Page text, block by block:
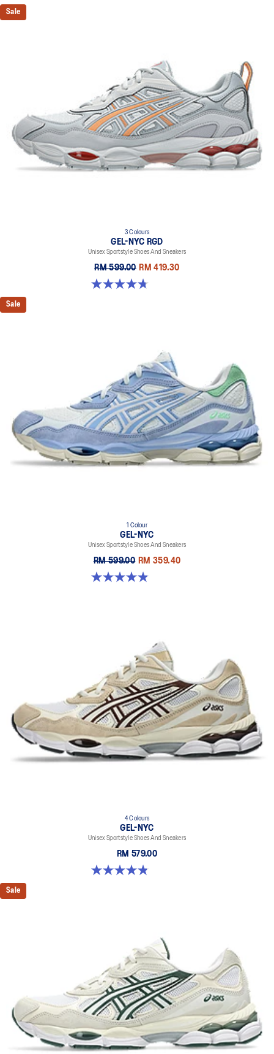
Sale
3 Colours
GEL-NYC RGD
Unisex Sportstyle Shoes And Sneakers
RM 599.00 RM 419.30
4.7 out of 5 stars. 119 reviews
Sale
1 Colour
GEL-NYC
Unisex Sportstyle Shoes And Sneakers
RM 599.00 RM 359.40
4.9 out of 5 stars. 74 reviews
4 Colours
GEL-NYC
Unisex Sportstyle Shoes And Sneakers
RM 579.00
4.8 out of 5 stars. 1671 reviews
Sale